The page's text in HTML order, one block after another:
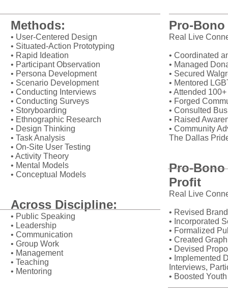
Methods:
• User-Centered Design
• Situated-Action Prototyping
• Rapid Ideation
• Participant Observation
• Persona Development
• Scenario Development
• Conducting Interviews
• Conducting Surveys
• Storyboarding
• Ethnographic Research
• Design Thinking
• Task Analysis
• On-Site User Testing
• Activity Theory
• Mental Models
• Conceptual Models
Across Discipline:
• Public Speaking
• Leadership
• Communication
• Group Work
• Management
• Teaching
• Mentoring
Pro-
Real Live
• Coordinated
• Managed
• Secured
• Mentored
• Attended
• Forged
• Consulted
• Raised
• Community
The Dallas
Pro-
Profit
Real Live
• Revised
• Incorporated
• Formalized
• Created
• Devised
• Implemented
Interviews,
• Boosted